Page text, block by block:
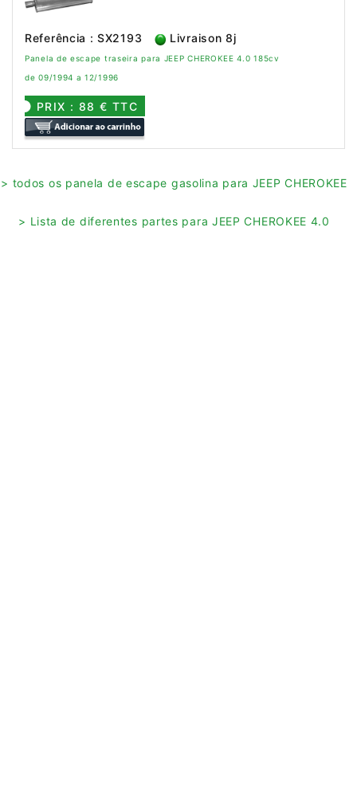
Referência : SX2193 Livraison 8j
Panela de escape traseira para JEEP CHEROKEE 4.0 185cv
de 09/1994 a 12/1996
PRIX : 88 € TTC
> todos os panela de escape gasolina para JEEP CHEROKEE
> Lista de diferentes partes para JEEP CHEROKEE 4.0